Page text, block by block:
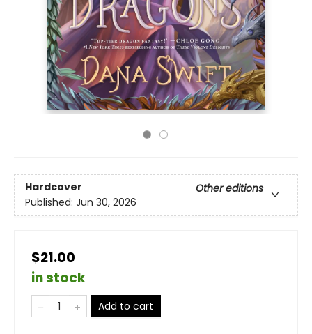
Hardcover
Other editions
Published: Jun 30, 2026
$21.00
in stock
Add to cart